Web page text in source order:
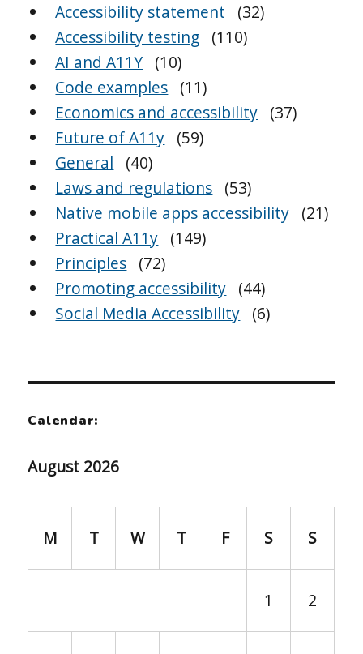
Accessibility statement
(32)
Accessibility testing (110)
AI and A11Y (10)
Code examples (11)
Economics and accessibility (37)
Future of A11y (59)
General
(40)
Laws and regulations (53)
Native mobile apps accessibility (21)
Practical A11y (149)
Principles (72)
Promoting accessibility (44)
Social Media Accessibility (6)
Calendar:
August 2026
M T W T F S S
1 2